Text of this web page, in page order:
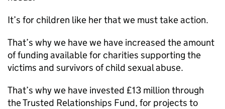
It’s for children like her that we must take action.
That’s why we have we have increased the amount
of funding available for charities supporting the
victims and survivors of child sexual abuse.
That’s why we have invested £13 million through
the Trusted Relationships Fund, for projects to